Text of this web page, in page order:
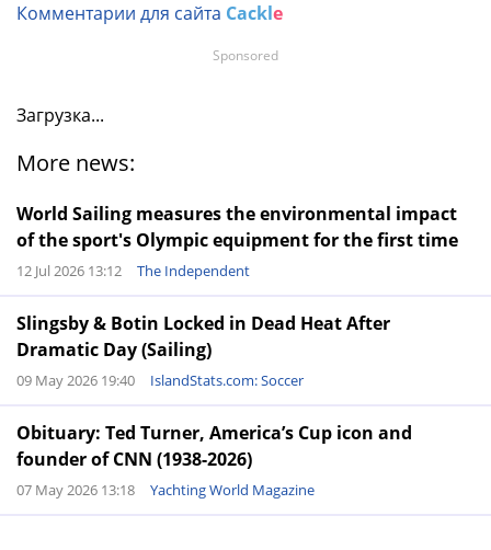
Комментарии для сайта Cackle
Загрузка...
More news:
World Sailing measures the environmental impact
of the sport's Olympic equipment for the first time
12 Jul 2026 13:12 The Independent
Slingsby & Botin Locked in Dead Heat After
Dramatic Day (Sailing)
09 May 2026 19:40 IslandStats.com: Soccer
Obituary: Ted Turner, America’s Cup icon and
founder of CNN (1938-2026)
07 May 2026 13:18 Yachting World Magazine
Sponsored